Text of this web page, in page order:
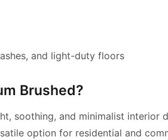
and light-duty floors
Brushed?
soothing, and minimalist interior
option for residential and